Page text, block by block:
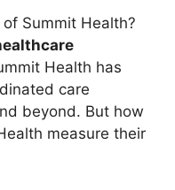
Summit Health?
Health has
care
beyond. But how
measure their